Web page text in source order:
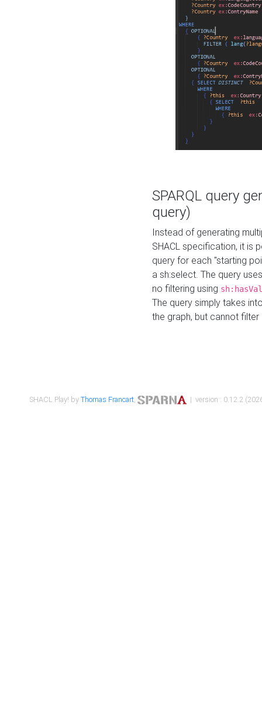
SPARQL query
query)
Instead of generating
SHACL specification, it is
query for each "starting
a sh:select. The query
no filtering using
The query simply takes
the graph, but cannot filter
SHACL Play! byThomas Francart, | version : 0.12.2